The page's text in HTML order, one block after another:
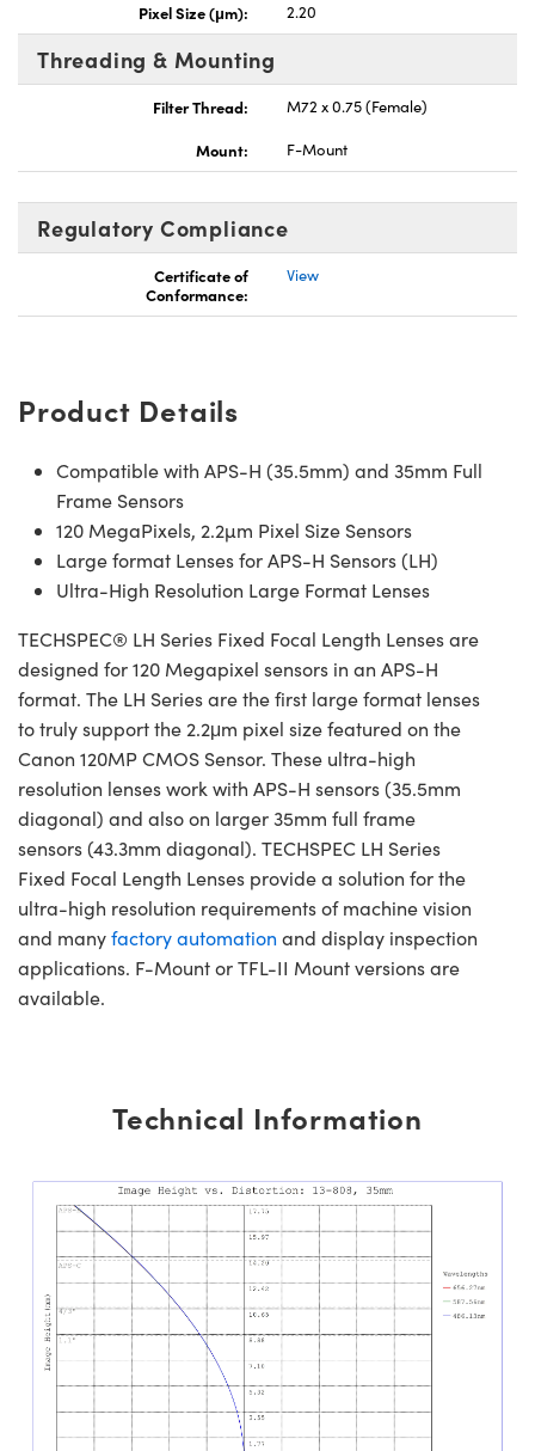
Pixel Size (μm): 2.20
Threading & Mounting
Filter Thread:
M72 x 0.75 (Female)
Mount:
F-Mount
Regulatory Compliance
Certificate of
Conformance:
View
Product Details
Compatible with APS-H (35.5mm) and 35mm Full
Frame Sensors
120 MegaPixels, 2.2µm Pixel Size Sensors
Large format Lenses for APS-H Sensors (LH)
Ultra-High Resolution Large Format Lenses
TECHSPEC® LH Series Fixed Focal Length Lenses are
designed for 120 Megapixel sensors in an APS-H
format. The LH Series are the first large format lenses
to truly support the 2.2μm pixel size featured on the
Canon 120MP CMOS Sensor. These ultra-high
resolution lenses work with APS-H sensors (35.5mm
diagonal) and also on larger 35mm full frame
sensors (43.3mm diagonal). TECHSPEC LH Series
Fixed Focal Length Lenses provide a solution for the
ultra-high resolution requirements of machine vision
and manyfactory automation and display inspection
applications. F-Mount or TFL-II Mount versions are
available.
Technical Information